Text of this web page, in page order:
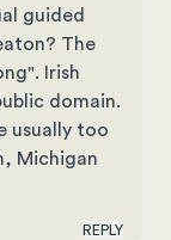
guided
The
Irish
domain.
usually too
Michigan
REPLY